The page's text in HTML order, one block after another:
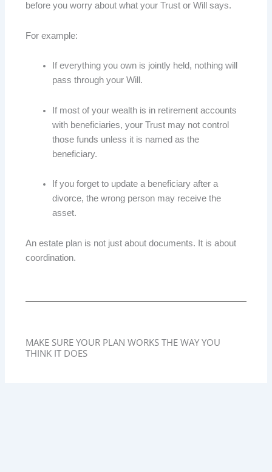
before you worry about what your Trust or Will says.
For example:
If everything you own is jointly held, nothing will
pass through your Will.
If most of your wealth is in retirement accounts
with beneficiaries, your Trust may not control
those funds unless it is named as the
beneficiary.
If you forget to update a beneficiary after a
divorce, the wrong person may receive the
asset.
An estate plan is not just about documents. It is about
coordination.
MAKE SURE YOUR PLAN WORKS THE WAY YOU
THINK IT DOES